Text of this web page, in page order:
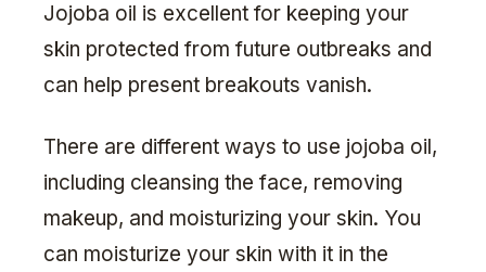
Jojoba oil is excellent for keeping your
skin protected from future outbreaks and
can help present breakouts vanish.
There are different ways to use jojoba oil,
including cleansing the face, removing
makeup, and moisturizing your skin. You
can moisturize your skin with it in the